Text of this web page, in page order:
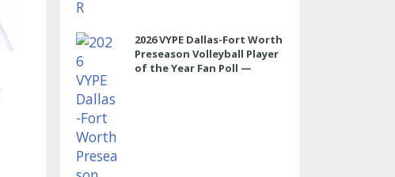
2026 VYPE Dallas-Fort Worth
Preseason Volleyball Player
of the Year Fan Poll —